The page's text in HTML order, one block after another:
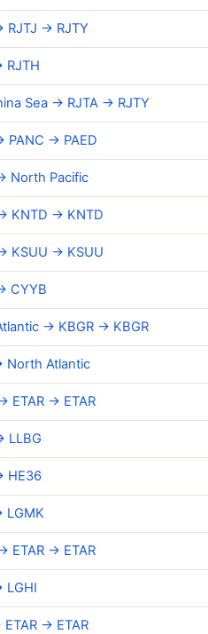
RJTJ → RJTY
RJTH
Sea → RJTA → RJTY
PANC → PAED
North Pacific
KNTD → KNTD
KSUU → KSUU
CYYB
→ KBGR → KBGR
North Atlantic
ETAR → ETAR
LLBG
HE36
LGMK
ETAR → ETAR
LGHI
ETAR → ETAR